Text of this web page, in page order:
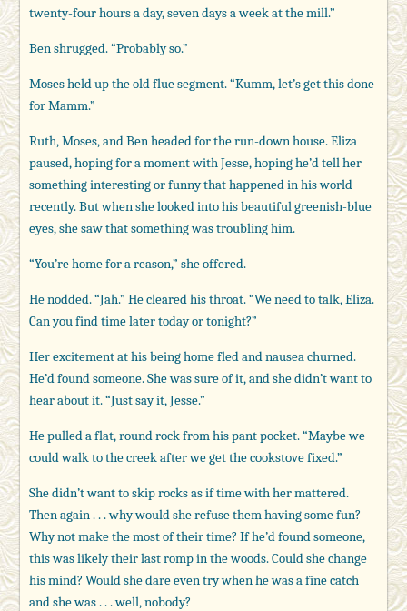
twenty-four hours a day, seven days a week at the mill.”
Ben shrugged. “Probably so.”
Moses held up the old flue segment. “Kumm, let’s get this done
for Mamm.”
Ruth, Moses, and Ben headed for the run-down house. Eliza
paused, hoping for a moment with Jesse, hoping he’d tell her
something interesting or funny that happened in his world
recently. But when she looked into his beautiful greenish-blue
eyes, she saw that something was troubling him.
“You’re home for a reason,” she offered.
He nodded. “Jah.” He cleared his throat. “We need to talk, Eliza.
Can you find time later today or tonight?”
Her excitement at his being home fled and nausea churned.
He’d found someone. She was sure of it, and she didn’t want to
hear about it. “Just say it, Jesse.”
He pulled a flat, round rock from his pant pocket. “Maybe we
could walk to the creek after we get the cookstove fixed.”
She didn’t want to skip rocks as if time with her mattered.
Then again . . . why would she refuse them having some fun?
Why not make the most of their time? If he’d found someone,
this was likely their last romp in the woods. Could she change
his mind? Would she dare even try when he was a fine catch
and she was . . . well, nobody?